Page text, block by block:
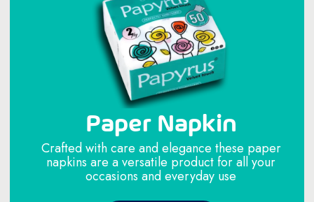
Paper Napkin
Crafted with care and elegance these paper
napkins are a versatile product for all your
occasions and everyday use